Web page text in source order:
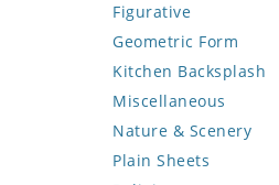
Animal Design
Fleur de Lys
Floral Border
Geometric Design
Greek Key Design
Mirror Frame
Figurative
Celebrity
Famous Artist
Fantasy Art
Mermaid
Nudes
Geometric Form
Abstract Tile Design
Ancient Motif
Black & White
Compass & Nautical
Kitchen Backsplash
Coffee & Tea
Fruit Basket
Fruits & Vegetables
Miscellaneous
Nature & Scenery
Flower
Plain Sheets